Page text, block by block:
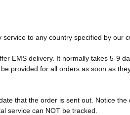
to any country specified by our
EMS delivery. It normally takes 5-9
provided for all orders as soon as
that the order is sent out. Notice
service can NOT be tracked.